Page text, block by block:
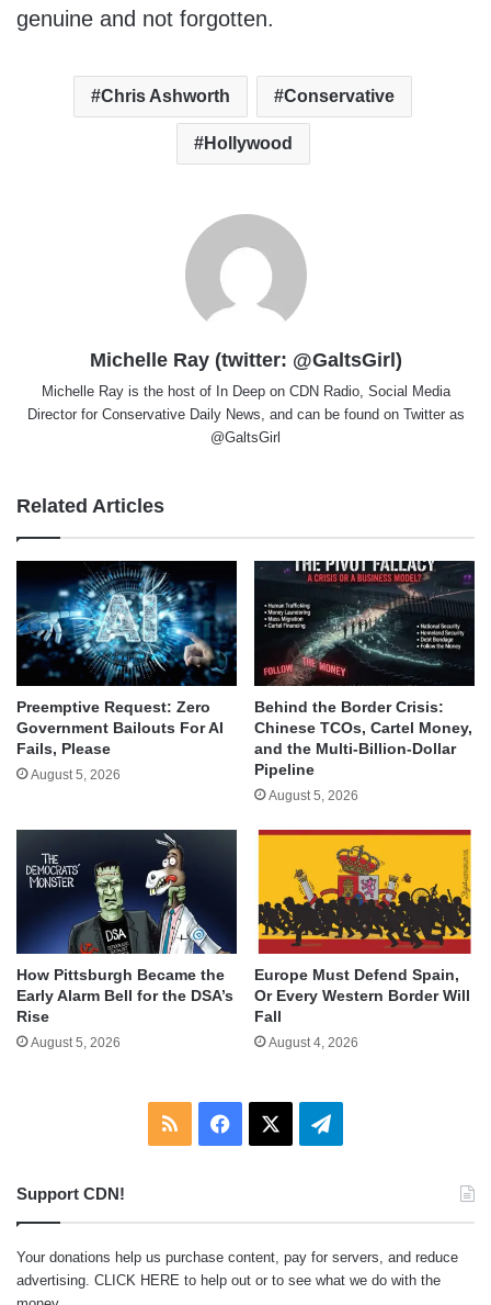
genuine and not forgotten.
Chris Ashworth Conservative
Hollywood
Michelle Ray (twitter: @GaltsGirl)
Michelle Ray is the host of In Deep on CDN Radio, Social Media
Director for Conservative Daily News, and can be found on Twitter as
@GaltsGirl
Related Articles
Preemptive Request: Zero
Government Bailouts For AI
Fails, Please
August 5, 2026
Behind the Border Crisis:
Chinese TCOs, Cartel Money,
and the Multi-Billion-Dollar
Pipeline
August 5, 2026
How Pittsburgh Became the
Early Alarm Bell for the DSA’s
Rise
August 5, 2026
Europe Must Defend Spain,
Or Every Western Border Will
Fall
August 4, 2026
RSS Facebook Telegram
Support CDN!
Your donations help us purchase content, pay for servers, and reduce
advertising. CLICK HERE to help out or to see what we do with the